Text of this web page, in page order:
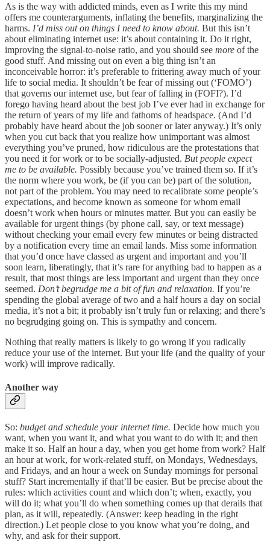
As is the way with addicted minds, even as I write this my mind
offers me counterarguments, inflating the benefits, marginalizing the
harms. I’d miss out on things I need to know about. But this isn’t
about eliminating internet use: it’s about containing it. Do it right,
improving the signal-to-noise ratio, and you should see more of the
good stuff. And missing out on even a big thing isn’t an
inconceivable horror: it’s preferable to frittering away much of your
life to social media. It shouldn’t be fear of missing out (‘FOMO’)
that governs our internet use, but fear of falling in (FOFI?). I’d
forego having heard about the best job I’ve ever had in exchange for
the return of years of my life and fathoms of headspace. (And I’d
probably have heard about the job sooner or later anyway.) It’s only
when you cut back that you realize how unimportant was almost
everything you’ve pruned, how ridiculous are the protestations that
you need it for work or to be socially-adjusted. But people expect
me to be available. Possibly because you’ve trained them so. If it’s
the norm where you work, be (if you can be) part of the solution,
not part of the problem. You may need to recalibrate some people’s
expectations, and become known as someone for whom email
doesn’t work when hours or minutes matter. But you can easily be
available for urgent things (by phone call, say, or text message)
without checking your email every few minutes or being distracted
by a notification every time an email lands. Miss some information
that you’d once have classed as urgent and important and you’ll
soon learn, liberatingly, that it’s rare for anything bad to happen as a
result, that most things are less important and urgent than they once
seemed. Don’t begrudge me a bit of fun and relaxation. If you’re
spending the global average of two and a half hours a day on social
media, it’s not a bit; it probably isn’t truly fun or relaxing; and there’s
no begrudging going on. This is sympathy and concern.
Nothing that really matters is likely to go wrong if you radically
reduce your use of the internet. But your life (and the quality of your
work) will improve radically.
Another way
So: budget and schedule your internet time. Decide how much you
want, when you want it, and what you want to do with it; and then
make it so. Half an hour a day, when you get home from work? Half
an hour at work, for work-related stuff, on Mondays, Wednesdays,
and Fridays, and an hour a week on Sunday mornings for personal
stuff? Start incrementally if that’ll be easier. But be precise about the
rules: which activities count and which don’t; when, exactly, you
will do it; what you’ll do when something comes up that derails that
plan, as it will, repeatedly. (Answer: keep heading in the right
direction.) Let people close to you know what you’re doing, and
why, and ask for their support.